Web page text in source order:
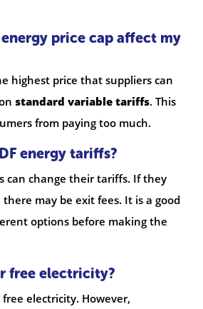
price cap affect my
highest price that suppliers can
standard variable tariffs. This
from paying too much.
energy tariffs?
can change their tariffs. If they
may be exit fees. It is a good
options before making the
free electricity?
free electricity. However,